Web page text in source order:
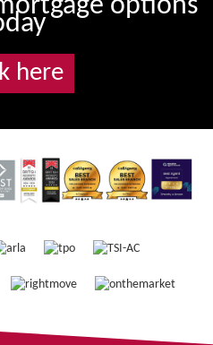
options
here